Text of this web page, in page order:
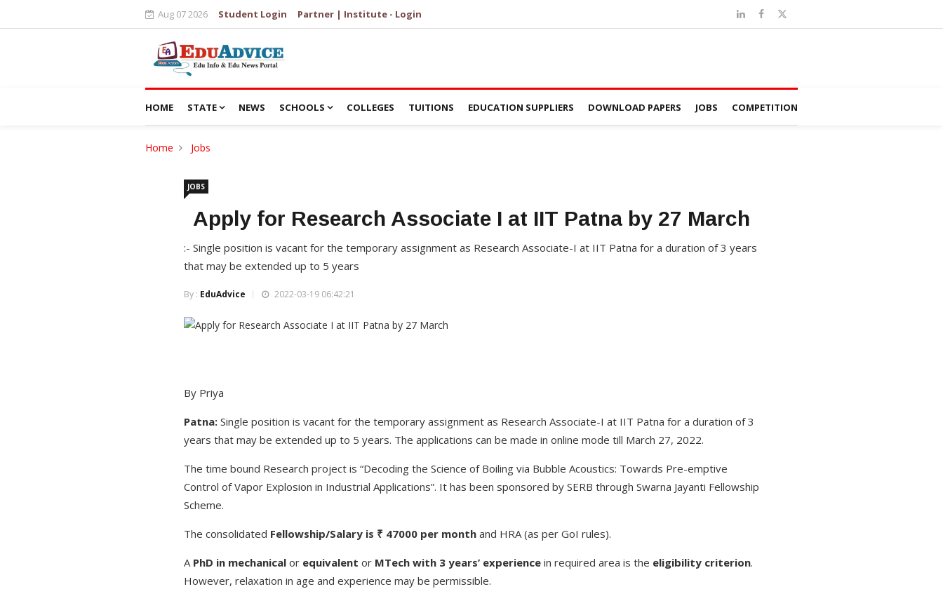
Aug 07 2026 Student Login Partner | Institute - Login
HOME STATE NEWS SCHOOLS COLLEGES TUITIONS EDUCATION SUPPLIERS DOWNLOAD PAPERS JOBS COMPETITION
Home Jobs
JOBS
Apply for Research Associate I at IIT Patna by 27 March
:- Single position is vacant for the temporary assignment as Research Associate-I at IIT Patna for a duration of 3 years
that may be extended up to 5 years
By : EduAdvice 2022-03-19 06:42:21
By Priya
Patna: Single position is vacant for the temporary assignment as Research Associate-I at IIT Patna for a duration of 3
years that may be extended up to 5 years. The applications can be made in online mode till March 27, 2022.
The time bound Research project is “Decoding the Science of Boiling via Bubble Acoustics: Towards Pre-emptive
Control of Vapor Explosion in Industrial Applications”. It has been sponsored by SERB through Swarna Jayanti Fellowship
Scheme.
The consolidated Fellowship/Salary is ₹ 47000 per month and HRA (as per GoI rules).
A PhD in mechanical or equivalent or MTech with 3 years’ experience in required area is the eligibility criterion.
However, relaxation in age and experience may be permissible.